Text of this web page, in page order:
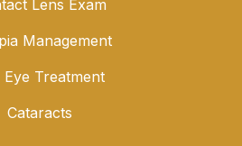
Lens Exam
Management
Eye Treatment
Cataracts